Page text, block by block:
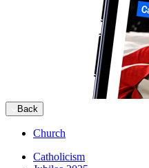
Back
Church
Catholicism